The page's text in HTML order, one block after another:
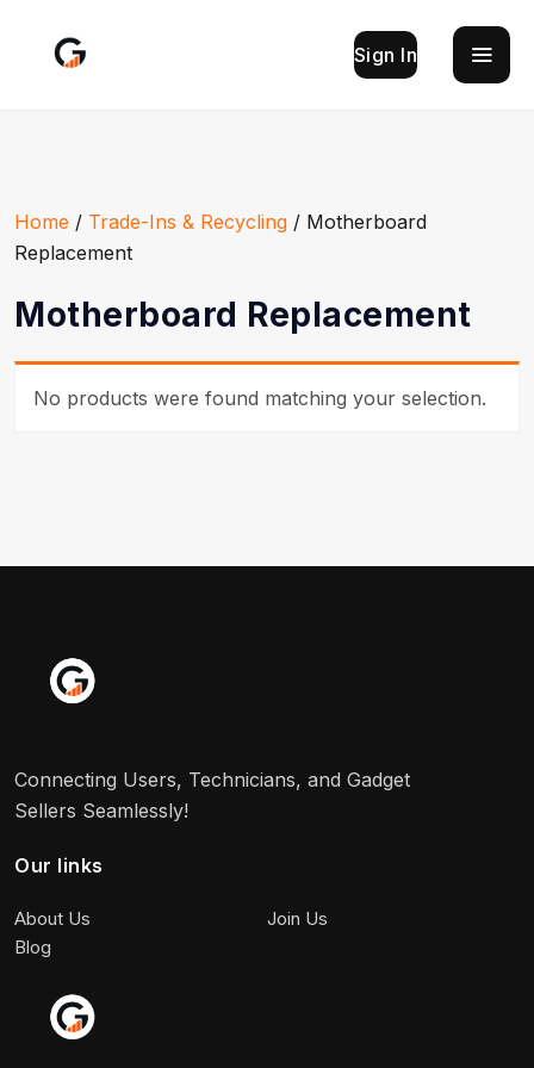
Sign In
Home / Trade-Ins & Recycling / Motherboard
Replacement
Motherboard Replacement
No products were found matching your selection.
Connecting Users, Technicians, and Gadget
Sellers Seamlessly!
Our links
About Us
Join Us
Blog